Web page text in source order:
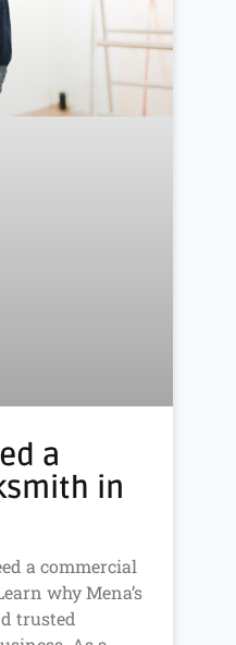
a
in
a commercial
why Mena’s
trusted